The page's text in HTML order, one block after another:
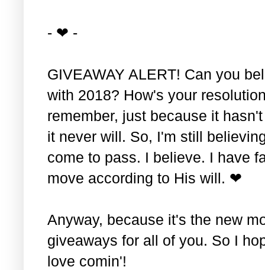
- ❤ -
GIVEAWAY ALERT! Can you
with 2018? How's your
remember, just because it
it never will. So, I'm still
come to pass. I believe. I have
move according to His will. ❤
Anyway, because it's the new
giveaways for all of you. So I
love comin'!